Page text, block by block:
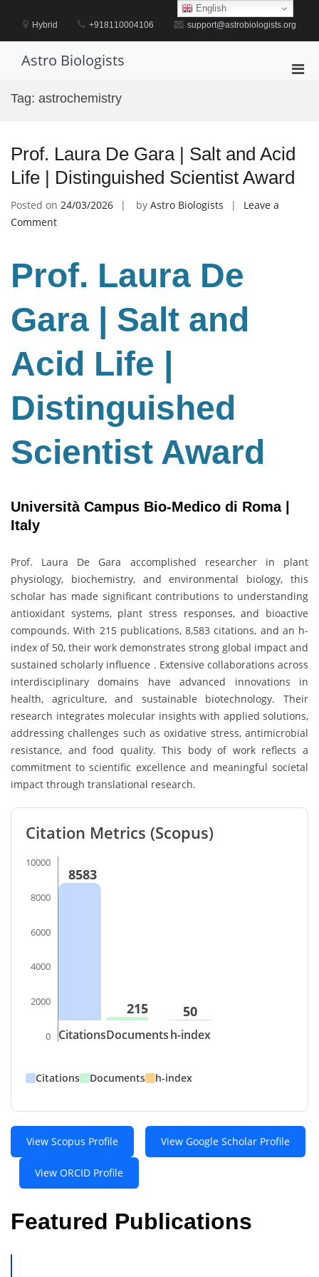
contentHybrid +918110004106 support@astrobiologists.org
Astro Biologists
Tag: astrochemistry
Prof. Laura De Gara | Salt and Acid
Life | Distinguished Scientist Award
Posted on 24/03/2026 by Astro Biologists
Leave a
Commenton
De
Gara
Salt
Acid
Life
Distinguished
Award
Prof. Laura De
Gara | Salt and
Acid Life |
Distinguished
Scientist Award
Università Campus Bio-Medico di Roma |
Italy
Prof. Laura De Gara accomplished researcher in plant
physiology, biochemistry, and environmental biology, this
scholar has made significant contributions to understanding
antioxidant systems, plant stress responses, and bioactive
compounds. With 215 publications, 8,583 citations, and an h-
index of 50, their work demonstrates strong global impact and
sustained scholarly influence . Extensive collaborations across
interdisciplinary domains have advanced innovations in
health, agriculture, and sustainable biotechnology. Their
research integrates molecular insights with applied solutions,
addressing challenges such as oxidative stress, antimicrobial
resistance, and food quality. This body of work reflects a
commitment to scientific excellence and meaningful societal
impact through translational research.
Citation Metrics (Scopus)
10000
8000
6000
4000
2000
0
8583
Citations
215
Documents
50
h-index
Citations Documents h-index
View Scopus Profile View Google Scholar Profile
View ORCID Profile
Featured Publications
English